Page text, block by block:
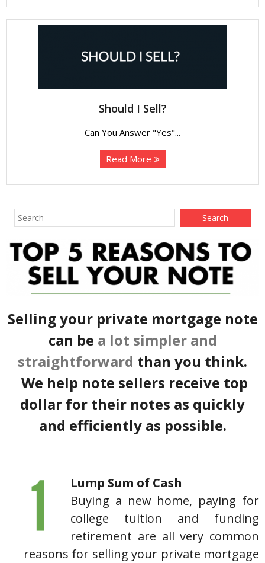
Should I Sell?
Can You Answer "Yes"...
Read More
Selling your private mortgage note
can be a lot simpler and
straightforward than you think.
We help note sellers receive top
dollar for their notes as quickly
and efficiently as possible.
Lump Sum of Cash
Buying a new home, paying for
college tuition and funding
retirement are all very common
reasons for selling your private mortgage